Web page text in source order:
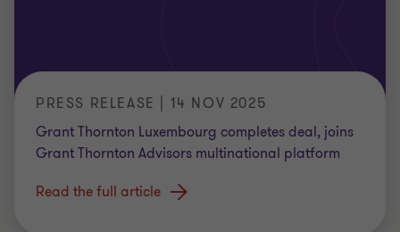
PRESS RELEASE | 14 NOV 2025
Grant Thornton Luxembourg completes deal, joins
Grant Thornton Advisors multinational platform
Read the full article